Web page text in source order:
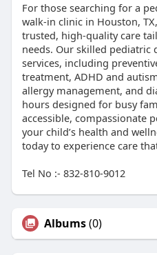
For those searching for a
walk-in clinic in Houston,
trusted, high-quality care
needs. Our skilled pediatric
services, including
treatment, ADHD and
allergy management, and
hours designed for busy
accessible, compassionate
your child’s health and
today to experience care
Tel No :- 832-810-9012
Albums(0)